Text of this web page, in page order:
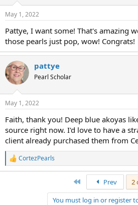
May 1, 2022
Pattye, I want some! That's amazing
those pearls just pop, wow! Congrats!
pattye
Pearl Scholar
May 1, 2022
Faith, thank you! Deep blue akoyas
source right now. I'd love to have a
client already purchased them from
R
e
CortezPearls
Prev
2
You must log in or register